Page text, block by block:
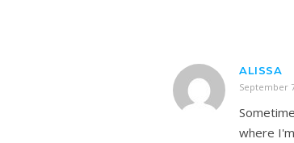
ALISSA
September
where